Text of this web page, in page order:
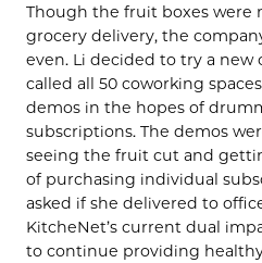
Though the fruit boxes were
grocery delivery, the
even. Li decided to try a new
called all 50 coworking
demos in the hopes of
subscriptions. The demos
seeing the fruit cut and
of purchasing individual
asked if she delivered to
KitcheNet’s current dual
to continue providing